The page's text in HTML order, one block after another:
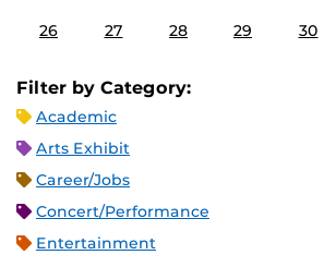
26 27 28 29 30
Filter by Category:
Academic
Arts Exhibit
Career/Jobs
Concert/Performance
Entertainment